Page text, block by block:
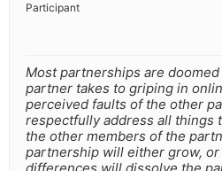
Participant
Most partnerships are
partner takes to griping in
perceived faults of the other
respectfully address all things
the other members of the
partnership will either grow,